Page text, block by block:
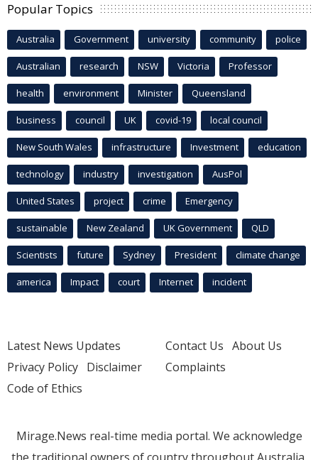
Popular Topics
Australia Government university community police
Australian research NSW Victoria Professor
health environment Minister Queensland
business council UK covid-19 local council
New South Wales infrastructure Investment education
technology industry investigation AusPol
United States project crime Emergency
sustainable New Zealand UK Government QLD
Scientists future Sydney President climate change
america Impact court Internet incident
Latest News Updates
Privacy Policy Disclaimer
Code of Ethics
Contact Us About Us
Complaints
Mirage.News real-time media portal. We acknowledge